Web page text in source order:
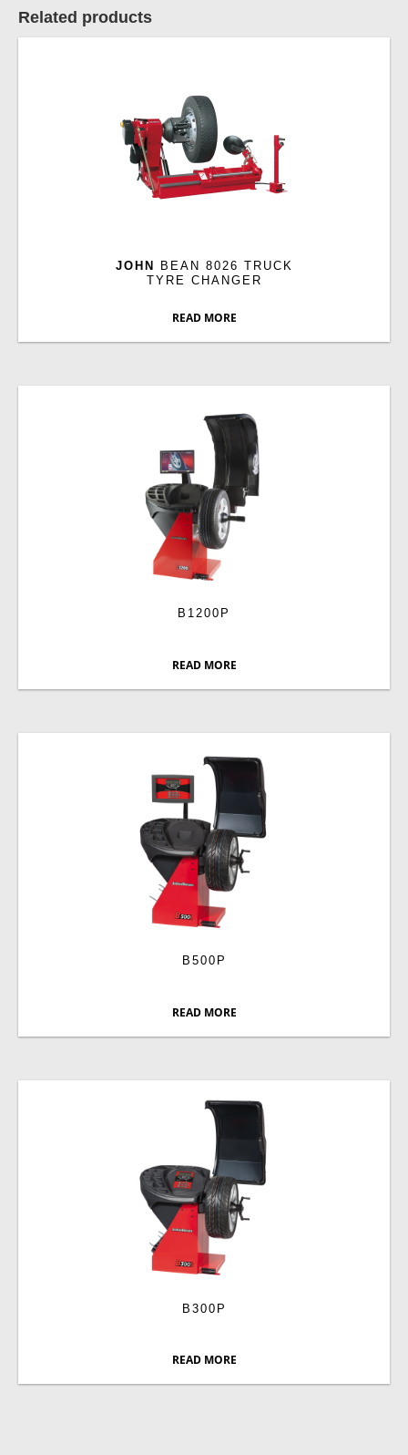
Related products
JOHN
BEAN 8026 TRUCK
TYRE CHANGER
READ MORE
B1200P
READ MORE
B500P
READ MORE
B300P
READ MORE